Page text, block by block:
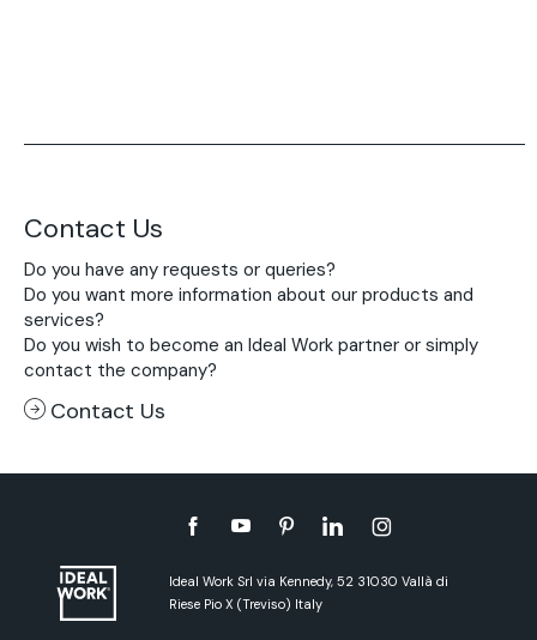
Contact Us
Do you have any requests or queries?
Do you want more information about our products and
services?
Do you wish to become an Ideal Work partner or simply
contact the company?
Contact Us
Ideal Work Srl via Kennedy, 52 31030 Vallà di
Riese Pio X (Treviso) Italy